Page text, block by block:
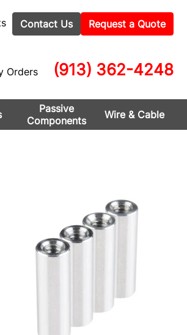
Contact Us Request a Quote
Orders (913) 362-4248
Passive
Components
Wire & Cable